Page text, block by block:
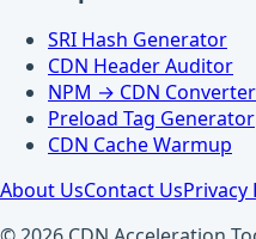
SRI Hash Generator
CDN Header Auditor
NPM → CDN Converter
Preload Tag Generator
CDN Cache Warmup
About UsContact UsPrivacy